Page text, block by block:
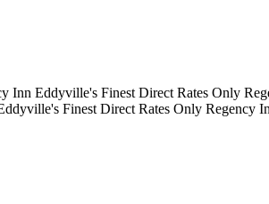
InnEddyville's FinestDirect Rates Only
FinestDirect Rates OnlyRegency